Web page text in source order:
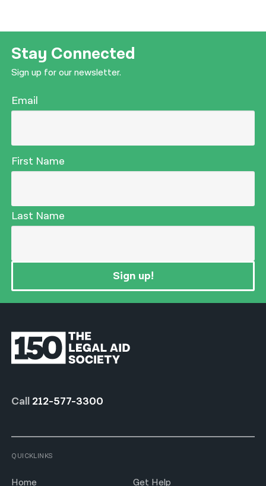
Stay Connected
Sign up for our newsletter.
Email
First Name
Last Name
Sign up!
Call 212-577-3300
QUICKLINKS
Home Get Help